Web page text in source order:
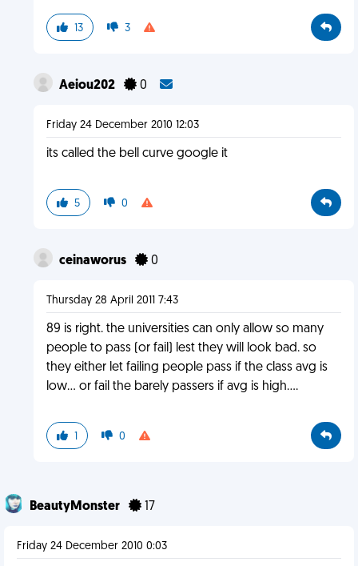
13 3
Aeiou202 0
Friday 24 December 2010 12:03
its called the bell curve google it
5 0
ceinaworus 0
Thursday 28 April 2011 7:43
89 is right. the universities can only allow so many
people to pass (or fail) lest they will look bad. so
they either let failing people pass if the class avg is
low... or fail the barely passers if avg is high....
1 0
BeautyMonster 17
Friday 24 December 2010 0:03